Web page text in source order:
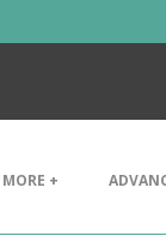
MORE +